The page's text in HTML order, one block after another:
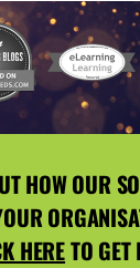
HOW OUR
HERETO